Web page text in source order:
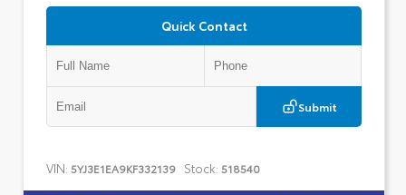
Quick Contact
Submit
VIN: 5YJ3E1EA9KF332139 Stock: 518540